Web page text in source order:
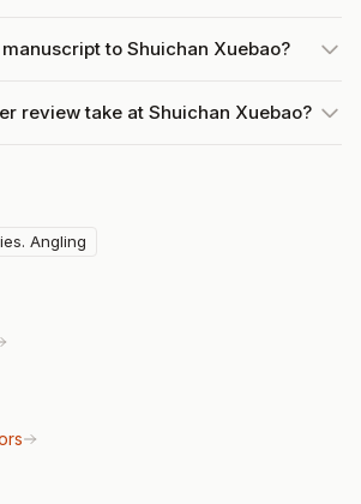
to Shuichan Xuebao?
review take at Shuichan Xuebao?
Angling